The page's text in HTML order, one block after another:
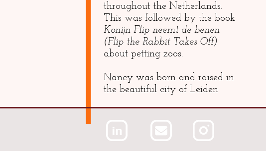
throughout the Netherlands.
This was followed by the book
Konijn Flip neemt de benen
(Flip the Rabbit Takes Off)
about petting zoos.
Nancy was born and raised in
the beautiful city of Leiden